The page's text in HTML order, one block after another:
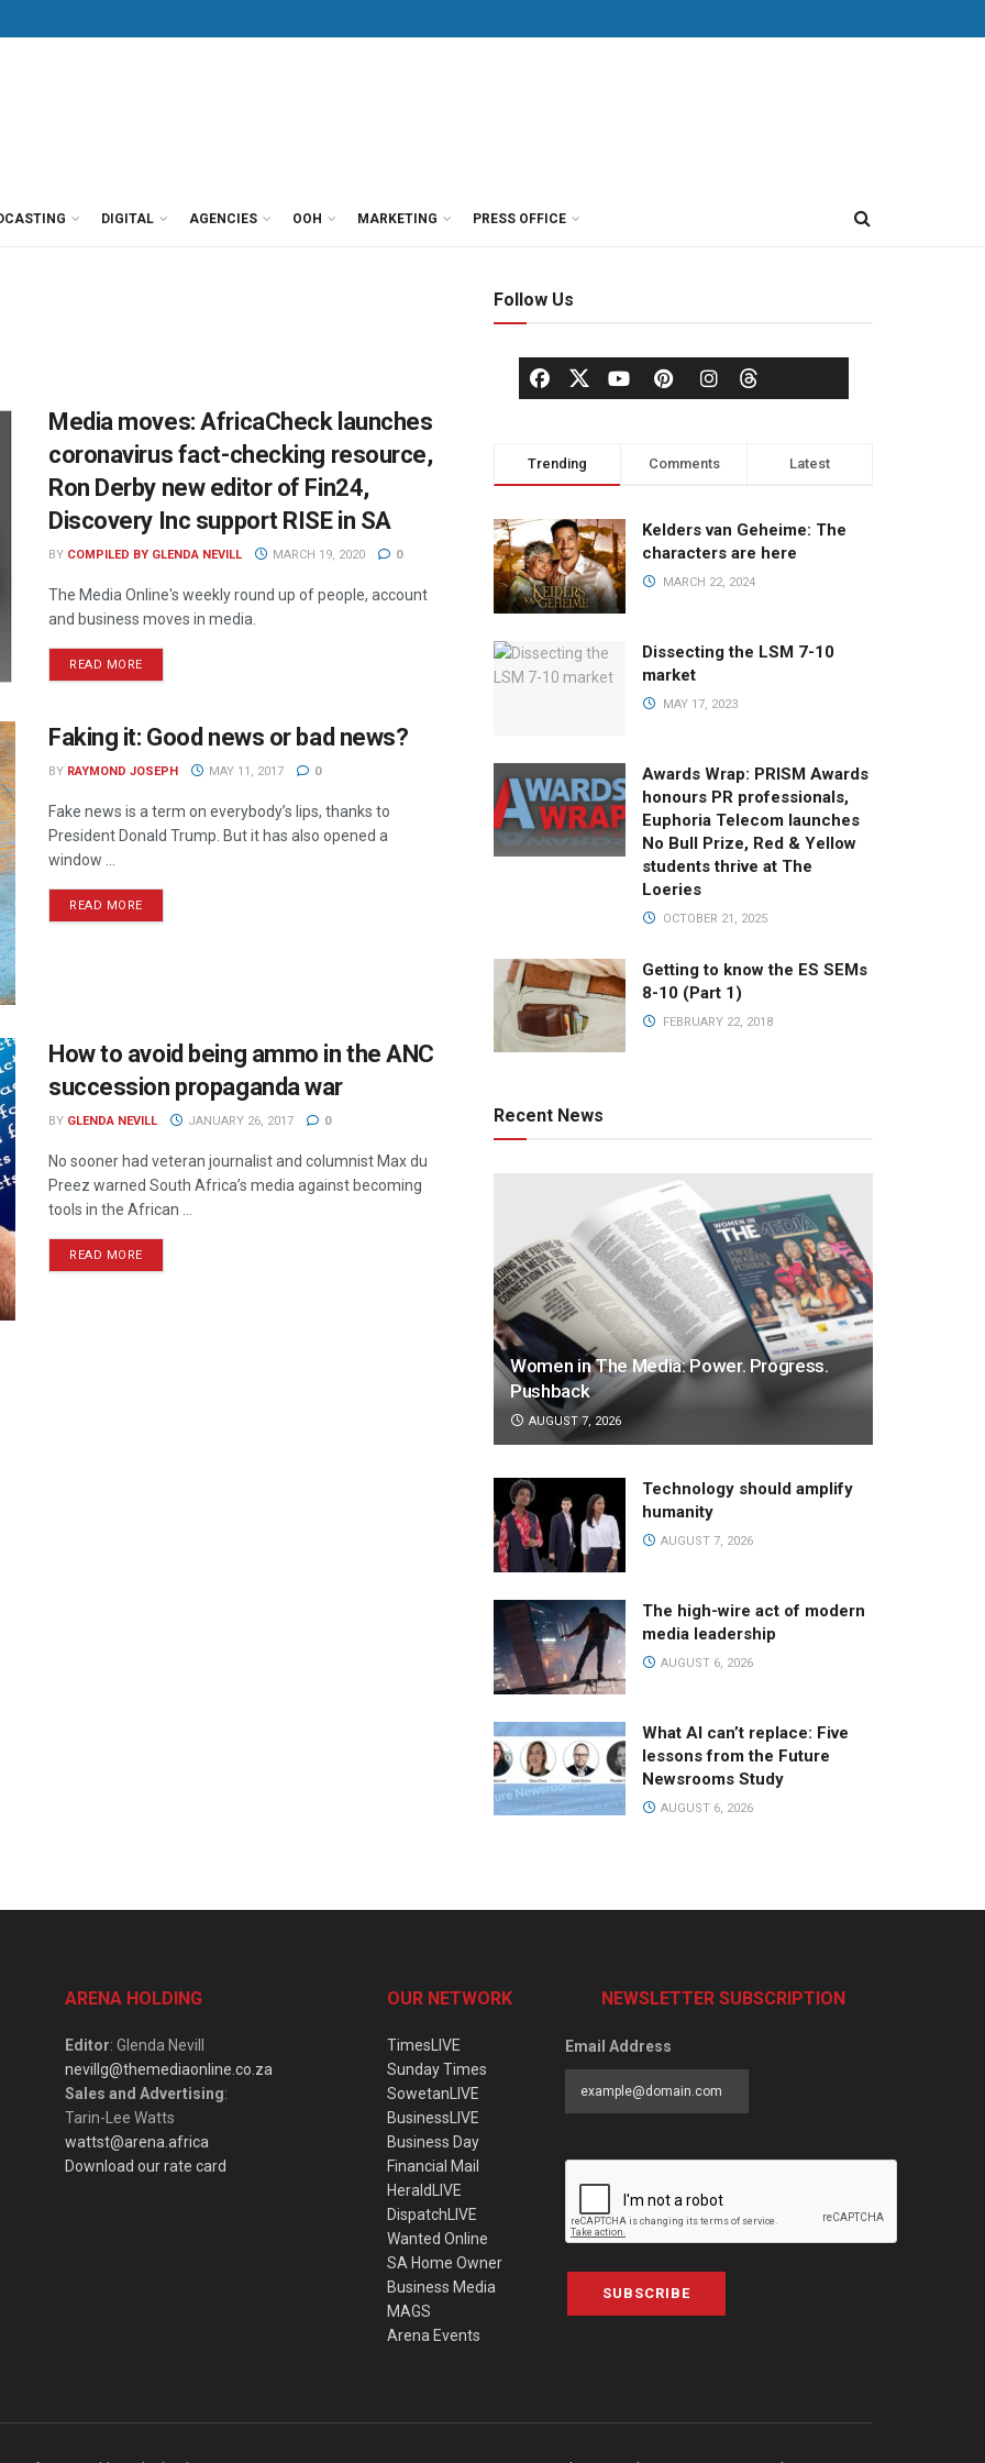
DIGITAL AGENCIES OOH MARKETING PRESS OFFICE
Media moves: AfricaCheck launches
coronavirus fact-checking resource,
Ron Derby new editor of Fin24,
Discovery Inc support RISE in SA
BY COMPILED BY GLENDA NEVILL MARCH 19, 2020 0
The Media Online's weekly round up of people, account
and business moves in media.
READ MORE
Faking it: Good news or bad news?
BY RAYMOND JOSEPH MAY 11, 2017 0
Fake news is a term on everybody’s lips, thanks to
President Donald Trump. But it has also opened a
window ...
READ MORE
How to avoid being ammo in the ANC
succession propaganda war
BY GLENDA NEVILL JANUARY 26, 2017 0
No sooner had veteran journalist and columnist Max du
Preez warned South Africa’s media against becoming
tools in the African ...
READ MORE
Follow Us
Trending Comments Latest
Kelders van Geheime: The
characters are here
MARCH 22, 2024
Dissecting the LSM 7-10
market
MAY 17, 2023
Awards Wrap: PRISM Awards
honours PR professionals,
Euphoria Telecom launches
No Bull Prize, Red & Yellow
students thrive at The
Loeries
OCTOBER 21, 2025
Getting to know the ES SEMs
8-10 (Part 1)
FEBRUARY 22, 2018
Recent News
Women in The Media: Power. Progress.
Pushback
AUGUST 7, 2026
Technology should amplify
humanity
AUGUST 7, 2026
The high-wire act of modern
media leadership
AUGUST 6, 2026
What AI can’t replace: Five
lessons from the Future
Newsrooms Study
AUGUST 6, 2026
ARENA HOLDING
Editor: Glenda Nevill
nevillg@themediaonline.co.za
Sales and Advertising:
Tarin-Lee Watts
wattst@arena.africa
Download our rate card
OUR NETWORK
TimesLIVE
Sunday Times
SowetanLIVE
BusinessLIVE
Business Day
Financial Mail
HeraldLIVE
DispatchLIVE
Wanted Online
SA Home Owner
Business Media
MAGS
Arena Events
NEWSLETTER SUBSCRIPTION
Email Address
SUBSCRIBE